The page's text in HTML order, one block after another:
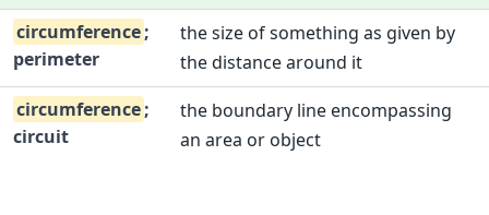
circumference;
perimeter
the size of something as given by
the distance around it
circumference;
circuit
the boundary line encompassing
an area or object